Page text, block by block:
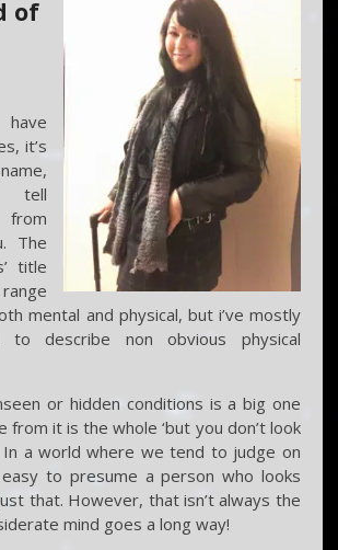
of
it’s
tell
from
The
title
mental and physical, but i’ve mostly
describe non obvious physical
or hidden conditions is a big one
from it is the whole ‘but you don’t look
In a world where we tend to judge on
to presume a person who looks
that. However, that isn’t always the
mind goes a long way!